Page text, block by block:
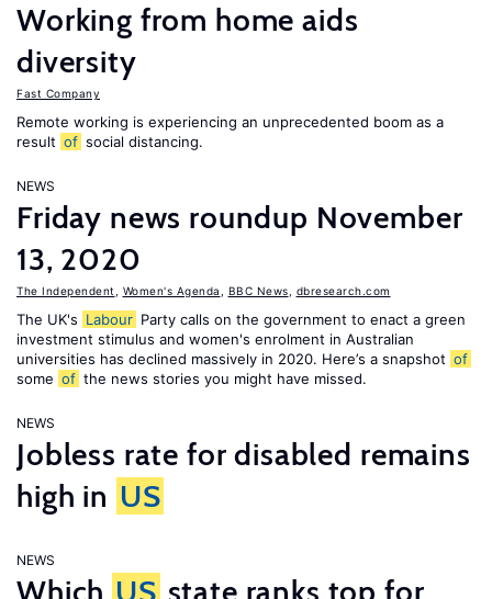
Working from home aids
diversity
Fast Company
Remote working is experiencing an unprecedented boom as a
result of social distancing.
NEWS
Friday news roundup November
13, 2020
The Independent Women's Agenda BBC News dbresearch.com
The UK's Labour Party calls on the government to enact a green
investment stimulus and women's enrolment in Australian
universities has declined massively in 2020. Here’s a snapshot of
some of the news stories you might have missed.
NEWS
Jobless rate for disabled remains
high in US
NEWS
Which US state ranks top for